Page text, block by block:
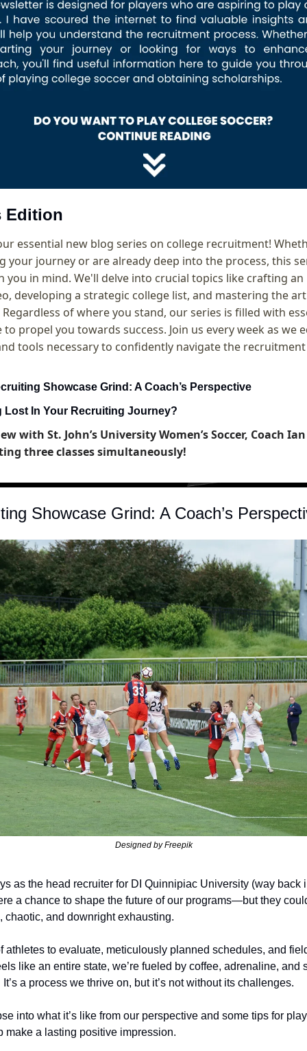
Edition
essential new blog series on college recruitment!
your journey or are already deep into the process, this
you in mind. We'll delve into crucial topics like crafting an
developing a strategic college list, and mastering the
of where you stand, our series is filled with
propel you towards success. Join us every week as we
tools necessary to confidently navigate the recruitment
Showcase Grind: A Coach’s Perspective
Lost In Your Recruiting Journey?
with St. John’s University Women’s Soccer, Coach
three classes simultaneously!
Showcase Grind: A Coach’s
Designed by Freepik
as the head recruiter for DI Quinnipiac University (way back
a chance to shape the future of our programs—but they
chaotic, and downright exhausting.
athletes to evaluate, meticulously planned schedules, and
like an entire state, we’re fueled by coffee, adrenaline, and
a process we thrive on, but it’s not without its challenges.
into what it’s like from our perspective and some tips for
make a lasting positive impression.